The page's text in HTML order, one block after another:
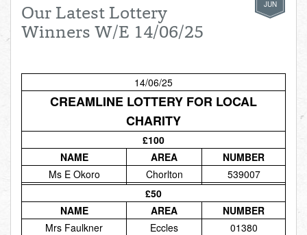
WEDNESDAY 5TH
FRIDAY 7TH
SATURDAY 8TH
BOL
Total:
£0.00
de Total:
£0.00
Total cost this
week:£0.00
Shop JUN
Our Latest Lottery
Winners W/E 14/06/25
14/06/25
CREAMLINE LOTTERY FOR LOCAL
CHARITY
£100
NAME
AREA
NUMBER
Ms E Okoro
Chorlton
539007
£50
NAME
AREA
NUMBER
Mrs Faulkner
Eccles
01380